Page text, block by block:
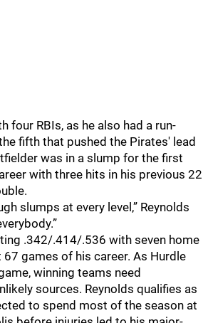
four RBIs, as he also had a run-
fifth that pushed the Pirates' lead
was in a slump for the first
with three hits in his previous 22
slumps at every level,” Reynolds
.342/.414/.536 with seven home
games of his career. As Hurdle
winning teams need
sources. Reynolds qualifies as
to spend most of the season at